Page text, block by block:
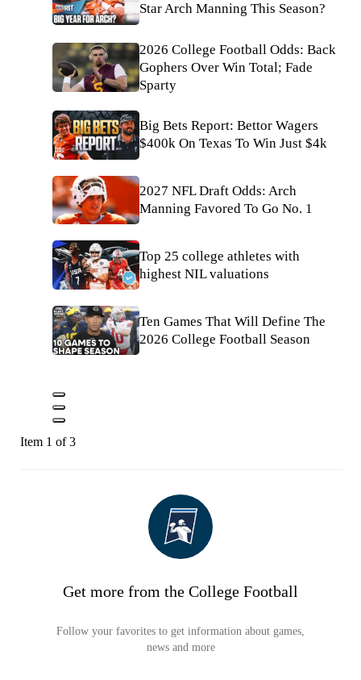
Star Arch Manning This Season?
2026 College Football Odds: Back
Gophers Over Win Total; Fade
Sparty
Big Bets Report: Bettor Wagers
$400k On Texas To Win Just $4k
2027 NFL Draft Odds: Arch
Manning Favored To Go No. 1
Top 25 college athletes with
highest NIL valuations
Ten Games That Will Define The
2026 College Football Season
Item 1 of 3
Get more from the College Football
Follow your favorites to get information about games,
news and more